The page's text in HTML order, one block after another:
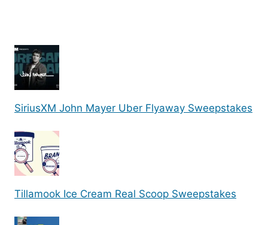
SiriusXM John Mayer Uber Flyaway Sweepstakes
Tillamook Ice Cream Real Scoop Sweepstakes